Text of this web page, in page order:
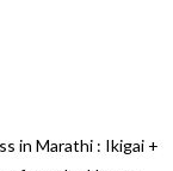
in Marathi : Ikigai +